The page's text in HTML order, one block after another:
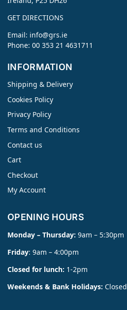
GET DIRECTIONS
Email: info@grs.ie
Phone: 00 353 21 4631711
INFORMATION
Shipping & Delivery
Cookies Policy
Privacy Policy
Terms and Conditions
Contact us
Cart
Checkout
My Account
OPENING HOURS
Monday – Thursday: 9am – 5:30pm
Friday: 9am – 4:00pm
Closed for lunch: 1-2pm
Weekends & Bank Holidays: Closed